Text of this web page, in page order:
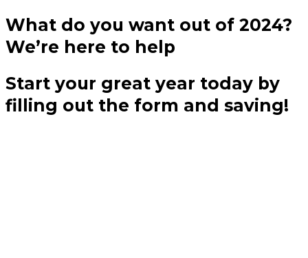
What do you want out of 2024?
We’re here to help
Start your great year today by
filling out the form and saving!